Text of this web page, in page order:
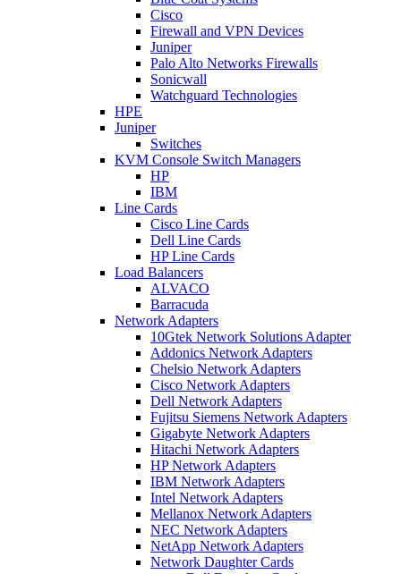
Cisco
Firewall and VPN Devices
Juniper
Palo Alto Networks Firewalls
Sonicwall
Watchguard Technologies
HPE
Juniper
Switches
KVM Console Switch Managers
HP
IBM
Line Cards
Cisco Line Cards
Dell Line Cards
HP Line Cards
Load Balancers
ALVACO
Barracuda
Network Adapters
10Gtek Network Solutions Adapter
Addonics Network Adapters
Chelsio Network Adapters
Cisco Network Adapters
Dell Network Adapters
Fujitsu Siemens Network Adapters
Gigabyte Network Adapters
Hitachi Network Adapters
HP Network Adapters
IBM Network Adapters
Intel Network Adapters
Mellanox Network Adapters
NEC Network Adapters
NetApp Network Adapters
Network Daughter Cards